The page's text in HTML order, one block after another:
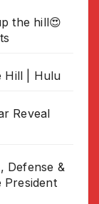
the hill😍
Hill | Hulu
Reveal
Defense &
President